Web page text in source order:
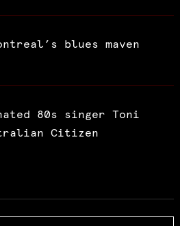
blues maven
80s singer Toni
Citizen